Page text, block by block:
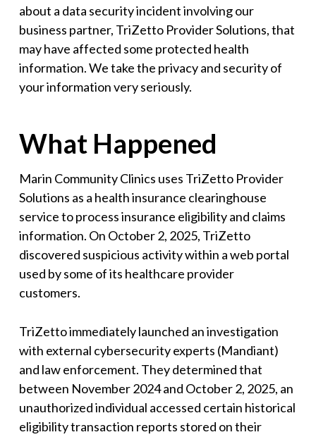
about a data security incident involving our
business partner, TriZetto Provider Solutions, that
may have affected some protected health
information. We take the privacy and security of
your information very seriously.
What Happened
Marin Community Clinics uses TriZetto Provider
Solutions as a health insurance clearinghouse
service to process insurance eligibility and claims
information. On October 2, 2025, TriZetto
discovered suspicious activity within a web portal
used by some of its healthcare provider
customers.
TriZetto immediately launched an investigation
with external cybersecurity experts (Mandiant)
and law enforcement. They determined that
between November 2024 and October 2, 2025, an
unauthorized individual accessed certain historical
eligibility transaction reports stored on their